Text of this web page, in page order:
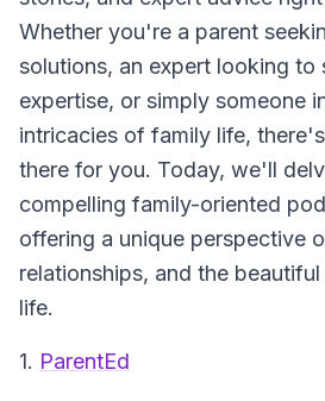
Whether you're a parent
solutions, an expert looking to
expertise, or simply someone
intricacies of family life,
there for you. Today, we'll
compelling family-oriented
offering a unique perspective
relationships, and the
life.
1. ParentEd